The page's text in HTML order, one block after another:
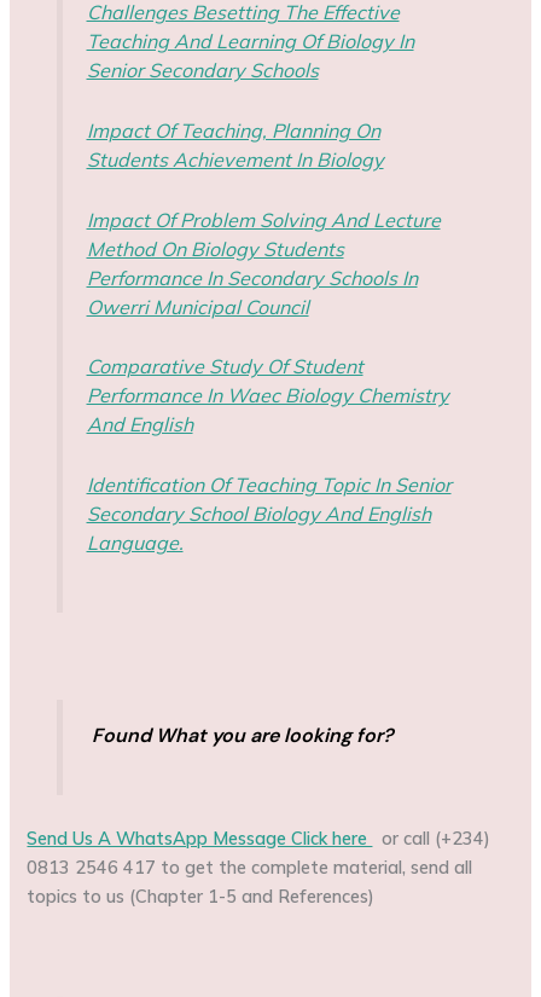
Challenges Besetting The Effective
Teaching And Learning Of Biology In
Senior Secondary Schools
Impact Of Teaching, Planning On
Students Achievement In Biology
Impact Of Problem Solving And Lecture
Method On Biology Students
Performance In Secondary Schools In
Owerri Municipal Council
Comparative Study Of Student
Performance In Waec Biology Chemistry
And English
Identification Of Teaching Topic In Senior
Secondary School Biology And English
Language.
Found What you are looking for?
Send Us A WhatsApp Message Click here
or call (+234)
0813 2546 417 to get the complete material, send all
topics to us (Chapter 1-5 and References)